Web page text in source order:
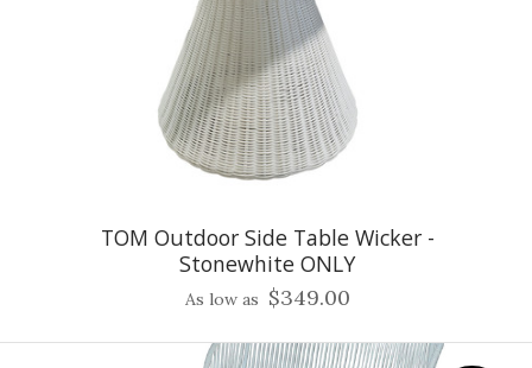
TOM Outdoor Side Table Wicker -
Stonewhite ONLY
As low as $349.00